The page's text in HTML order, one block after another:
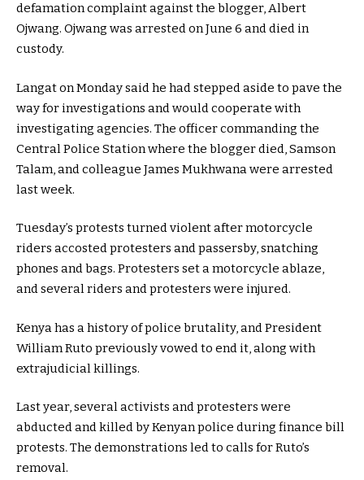
defamation complaint against the blogger, Albert
Ojwang. Ojwang was arrested on June 6 and died in
custody.
Langat on Monday said he had stepped aside to pave the
way for investigations and would cooperate with
investigating agencies. The officer commanding the
Central Police Station where the blogger died, Samson
Talam, and colleague James Mukhwana were arrested
last week.
Tuesday’s protests turned violent after motorcycle
riders accosted protesters and passersby, snatching
phones and bags. Protesters set a motorcycle ablaze,
and several riders and protesters were injured.
Kenya has a history of police brutality, and President
William Ruto previously vowed to end it, along with
extrajudicial killings.
Last year, several activists and protesters were
abducted and killed by Kenyan police during finance bill
protests. The demonstrations led to calls for Ruto’s
removal.